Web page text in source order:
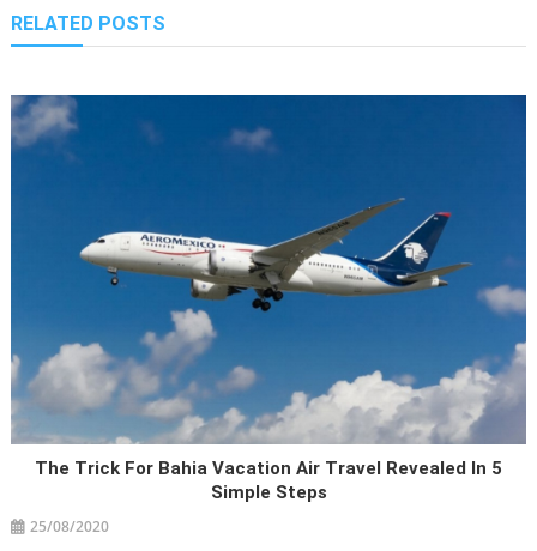
RELATED POSTS
The Trick For Bahia Vacation Air Travel Revealed In 5
Simple Steps
25/08/2020